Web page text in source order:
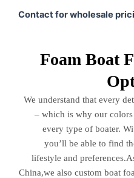
Contact for wholesale
Foam Boat
We understand that every
– which is why our
every type of boater.
you’ll be able to find
lifestyle and
China,we also custom boat